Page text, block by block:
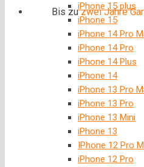
Bis zuzwei Jahre
iPhone 15 plus
iPhone 15
iPhone 14 Pro
iPhone 14 Pro
iPhone 14 Plus
iPhone 14
iPhone 13 Pro
iPhone 13 Pro
iPhone 13 Mini
iPhone 13
IPhone 12 Pro
iPhone 12 Pro